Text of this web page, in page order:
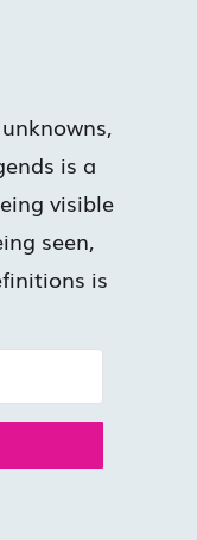
is a
visible
seen,
is